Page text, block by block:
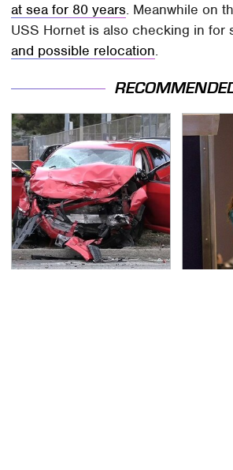
at sea for 80 years. Meanwhile on
USS Hornet is also checking in for
and possible relocation.